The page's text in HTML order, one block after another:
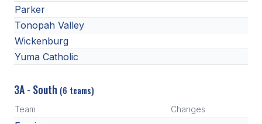
Parker
Tonopah Valley
Wickenburg
Yuma Catholic
3A - South (6 teams)
Team Changes